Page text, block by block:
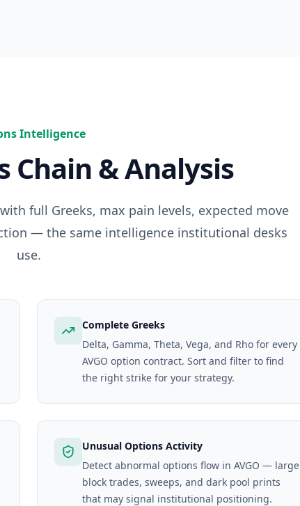
Intelligence
Chain & Analysis
with full Greeks, max pain levels, expected move
— the same intelligence institutional desks
use.
Complete Greeks
Delta, Gamma, Theta, Vega, and Rho for every
AVGO option contract. Sort and filter to find
the right strike for your strategy.
Unusual Options Activity
Detect abnormal options flow in AVGO — large
block trades, sweeps, and dark pool prints
that may signal institutional positioning.